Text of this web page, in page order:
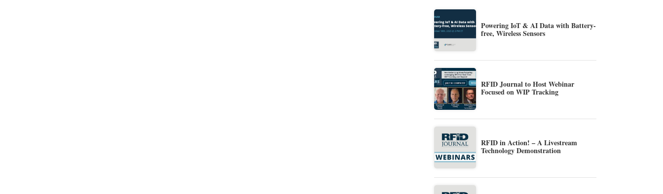
Powering IoT & AI Data with Battery-
free, Wireless Sensors
RFID Journal to Host Webinar
Focused on WIP Tracking
RFID in Action! – A Livestream
Technology Demonstration